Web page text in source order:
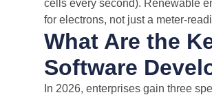
cells every second). Renewable
for electrons, not just a meter-
What Are the
Software
In 2026, enterprises gain three